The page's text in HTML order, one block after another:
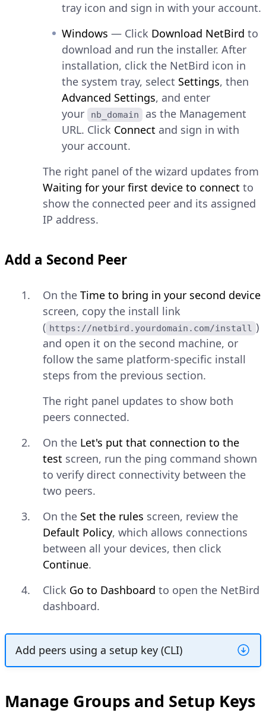
tray icon and sign in with your account.
Windows — Click Download NetBird to
download and run the installer. After
installation, click the NetBird icon in
the system tray, select Settings, then
Advanced Settings, and enter
your
nb_domain
as the Management
URL. Click Connect and sign in with
your account.
The right panel of the wizard updates from
Waiting for your first device to connect to
show the connected peer and its assigned
IP address.
Add a Second Peer
On the Time to bring in your second device
screen, copy the install link
( https://netbird.yourdomain.com/install )
and open it on the second machine, or
follow the same platform-specific install
steps from the previous section.
The right panel updates to show both
peers connected.
On the Let's put that connection to the
test screen, run the ping command shown
to verify direct connectivity between the
two peers.
On the Set the rules screen, review the
Default Policy, which allows connections
between all your devices, then click
Continue.
Click Go to Dashboard to open the NetBird
dashboard.
Add peers using a setup key (CLI)
Create a Setup Key
Manage Groups and Setup Keys